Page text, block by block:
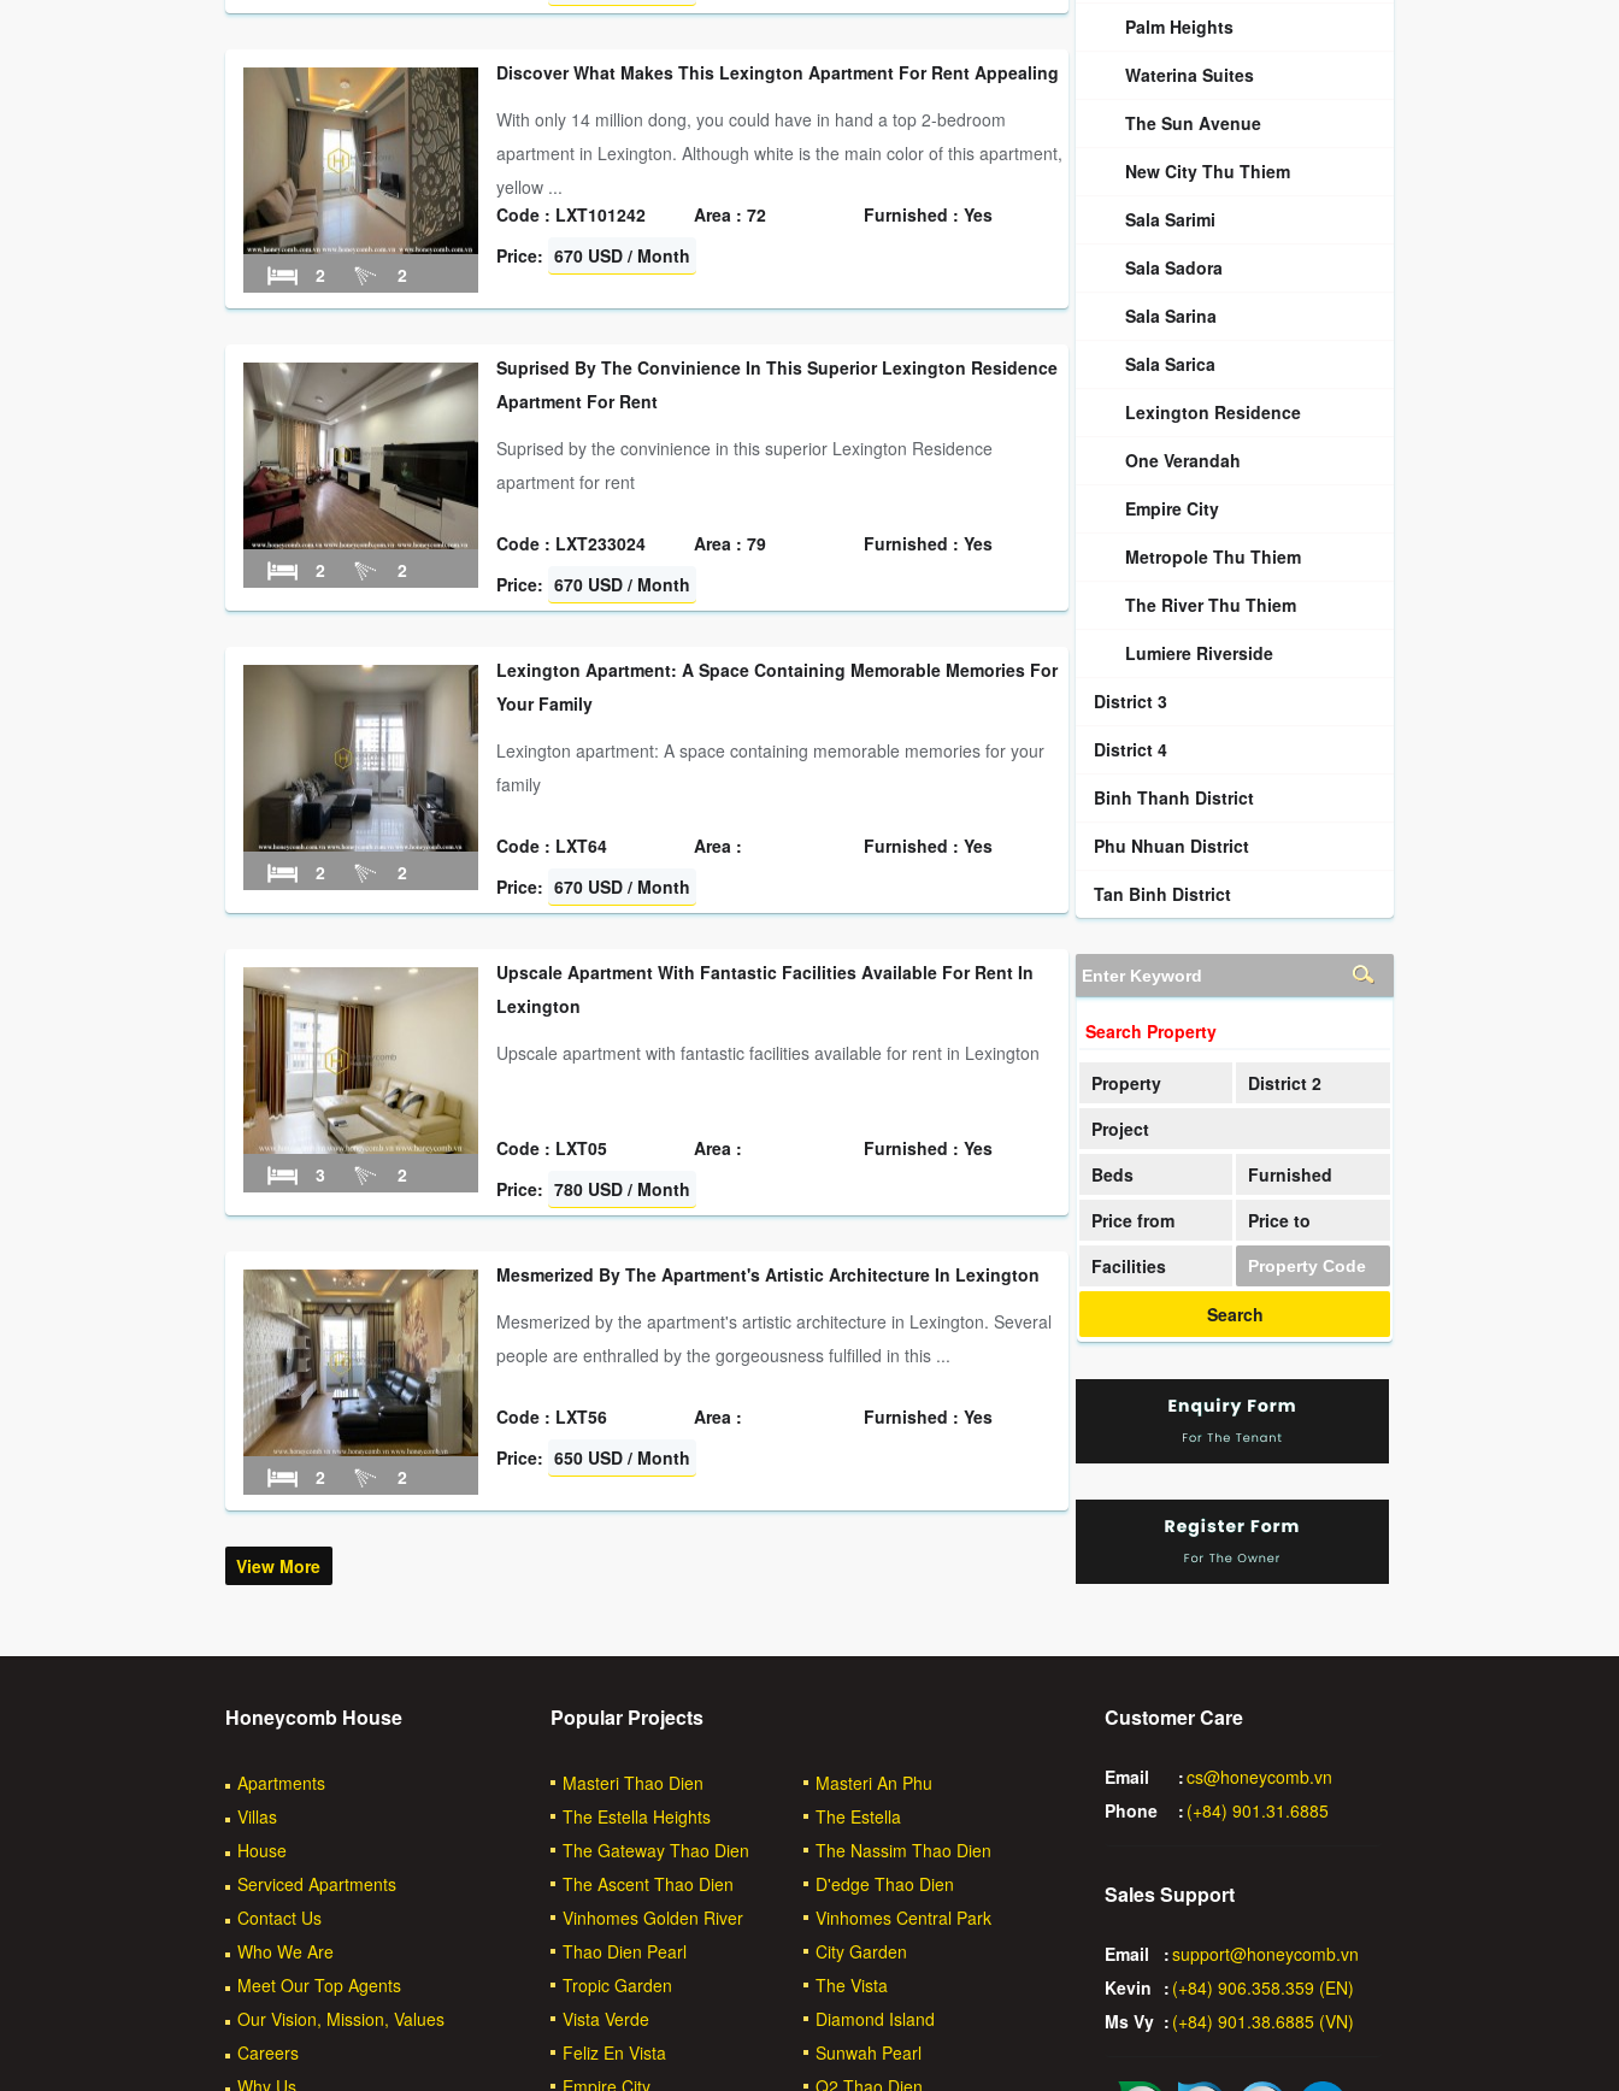
2 2
Discover What Makes This Lexington Apartment For Rent Appealing
With only 14 million dong, you could have in hand a top 2-bedroom
apartment in Lexington. Although white is the main color of this apartment,
yellow ...
Code : LXT101242
Area : 72
Furnished : Yes
Price: 670 USD / Month
2 2
Suprised By The Convinience In This Superior Lexington Residence
Apartment For Rent
Suprised by the convinience in this superior Lexington Residence
apartment for rent
Code : LXT233024 Area : 79
Furnished : Yes
Price: 670 USD / Month
2 2
Lexington Apartment: A Space Containing Memorable Memories For
Your Family
Lexington apartment: A space containing memorable memories for your
family
Code : LXT64 Area :
Furnished : Yes
Price: 670 USD / Month
3 2
Upscale Apartment With Fantastic Facilities Available For Rent In
Lexington
Upscale apartment with fantastic facilities available for rent in Lexington
Code : LXT05 Area :
Furnished : Yes
Price: 780 USD / Month
2 2
Mesmerized By The Apartment's Artistic Architecture In Lexington
Mesmerized by the apartment's artistic architecture in Lexington. Several
people are enthralled by the gorgeousness fulfilled in this ...
Code : LXT56 Area :
Furnished : Yes
Price: 650 USD / Month
View More
Palm Heights
Waterina Suites
The Sun Avenue
New City Thu Thiem
Sala Sarimi
Sala Sadora
Sala Sarina
Sala Sarica
Lexington Residence
One Verandah
Empire City
Metropole Thu Thiem
The River Thu Thiem
Lumiere Riverside
District 3
District 4
Binh Thanh District
Phu Nhuan District
Tan Binh District
Search Property
Property
District 2
Project
Beds
Furnished
Price from
Price to
Facilities
Honeycomb House
Apartments
Villas
House
Serviced Apartments
Contact Us
Who We Are
Meet Our Top Agents
Our Vision, Mission, Values
Careers
Why Us
Popular Projects
Masteri Thao Dien
Masteri An Phu
The Estella Heights
The Estella
The Gateway Thao Dien
The Nassim Thao Dien
The Ascent Thao Dien
D'edge Thao Dien
Vinhomes Golden River
Vinhomes Central Park
Thao Dien Pearl
City Garden
Tropic Garden
The Vista
Vista Verde
Diamond Island
Feliz En Vista
Sunwah Pearl
Empire City
Q2 Thao Dien
Customer Care
Email :cs@honeycomb.vn
Phone
: (+84) 901.31.6885
Sales Support
Email :support@honeycomb.vn
Kevin : (+84) 906.358.359 (EN)
Ms Vy : (+84) 901.38.6885 (VN)